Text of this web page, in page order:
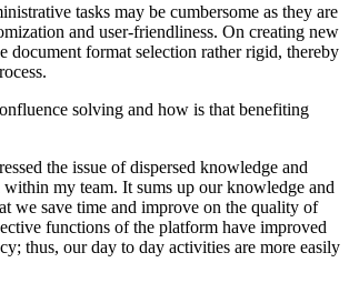
tasks may be cumbersome as they are
and user-friendliness. On creating new
document format selection rather rigid, thereby
solving and how is that benefiting
the issue of dispersed knowledge and
my team. It sums up our knowledge and
we save time and improve on the quality of
functions of the platform have improved
thus, our day to day activities are more easily